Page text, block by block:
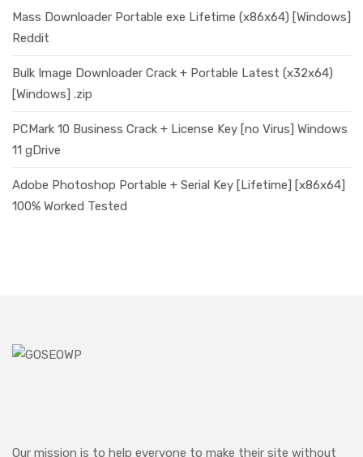
Mass Downloader Portable exe Lifetime (x86x64) [Windows]
Reddit
Bulk Image Downloader Crack + Portable Latest (x32x64)
[Windows] .zip
PCMark 10 Business Crack + License Key [no Virus] Windows
11 gDrive
Adobe Photoshop Portable + Serial Key [Lifetime] [x86x64]
100% Worked Tested
Our mission is to help everyone to make their site without